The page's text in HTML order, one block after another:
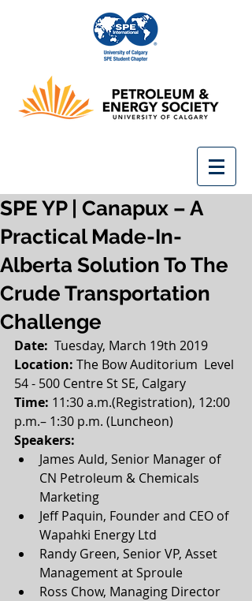
SPE YP | Canapux – A
Practical Made-In-
Alberta Solution To The
Crude Transportation
Challenge
Date: Tuesday, March 19th 2019
Location: The Bow Auditorium  Level
54 - 500 Centre St SE, Calgary
Time: 11:30 a.m.(Registration), 12:00
p.m.– 1:30 p.m. (Luncheon)
Speakers:
James Auld, Senior Manager of
CN Petroleum & Chemicals
Marketing
Jeff Paquin, Founder and CEO of
Wapahki Energy Ltd
Randy Green, Senior VP, Asset
Management at Sproule
Ross Chow, Managing Director